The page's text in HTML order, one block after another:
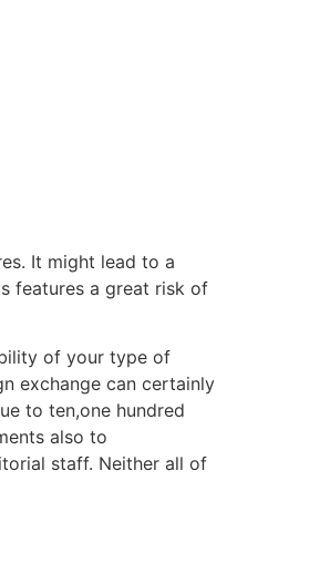
It might lead to a
features a great risk of
of your type of
exchange can certainly
to ten,one hundred
also to
staff. Neither all of